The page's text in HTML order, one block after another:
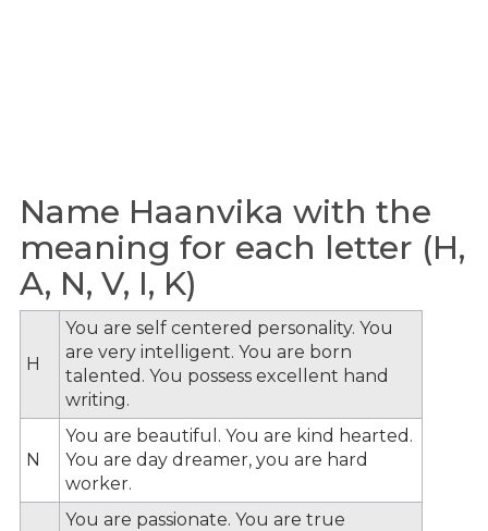
Name Haanvika with the
meaning for each letter (H,
A, N, V, I, K)
H
You are self centered personality. You
are very intelligent. You are born
talented. You possess excellent hand
writing.
N
You are beautiful. You are kind hearted.
You are day dreamer, you are hard
worker.
You are passionate. You are true